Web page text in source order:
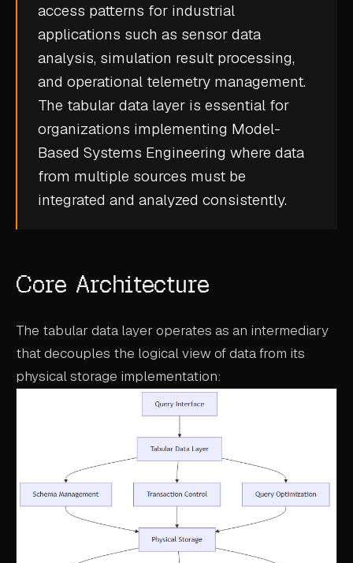
CASE STUDIES
USE CASES
ADAS VALIDATION
DURABILITY & RLD
FLEET ANALYTICS
BLOG
FAQ
LEARN MORE
access patterns for industrial
applications such as sensor data
analysis, simulation result processing,
and operational telemetry management.
The tabular data layer is essential for
organizations implementing Model-
Based Systems Engineering where data
from multiple sources must be
integrated and analyzed consistently.
Core Architecture
The tabular data layer operates as an intermediary
that decouples the logical view of data from its
physical storage implementation: